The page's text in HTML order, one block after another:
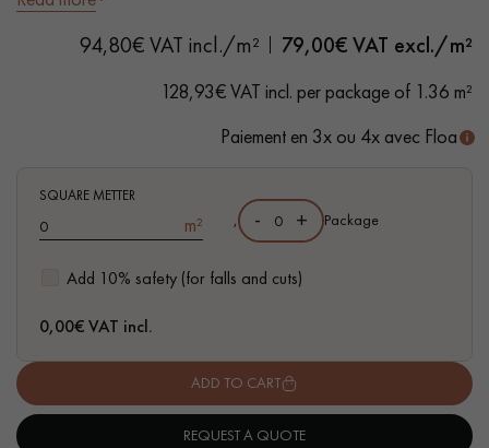
DO YOU HAVE A NEW PROJECT?
Our experts are at your disposal to guide you step by step in
choosing and installing your parquet flooring.
Get a call back from a Decoplus Parquet advisor.
Request a personalized appointment.
- Invisible Matt Varnish
- Brushed, Bevelled on 4 sides
94,80€ VAT incl./m² 79,00€ VAT excl./m²
128,93€ VAT incl. per package of 1.36 m²
Paiement en 3x ou 4x avec Floa
SQUARE METTER
m²
Add 10% safety (for falls and cuts)
, - + Package
0,00€ VAT incl.
ADD TO CART
REQUEST A QUOTE